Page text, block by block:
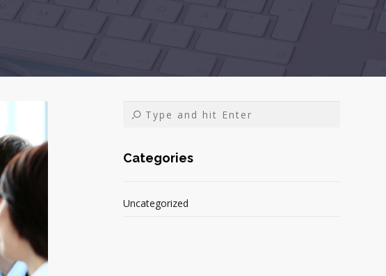
Categories
Uncategorized